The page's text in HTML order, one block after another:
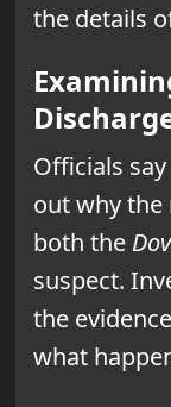
the details
Officials
out why
both the
suspect.
the
what